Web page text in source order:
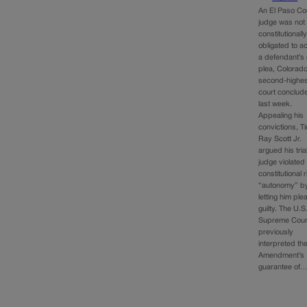
An El Paso
judge was not
constitutionally
obligated to
a defendant’s
plea,
second-
court
last week.
Appealing his
convictions,
Ray Scott Jr.
argued his
judge violated
constitutional
“autonomy”
letting him
guilty. The
Supreme
previously
interpreted
Amendment’s
guarantee